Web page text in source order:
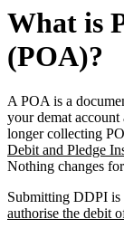
What is
(POA)?
A POA is a
your demat
longer collecting
Debit and Pledge
Nothing changes
Submitting DDPI is
authorise the debit